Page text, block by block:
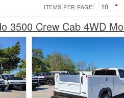
ITEMS PER PAGE:
3500 Crew Cab 4WD